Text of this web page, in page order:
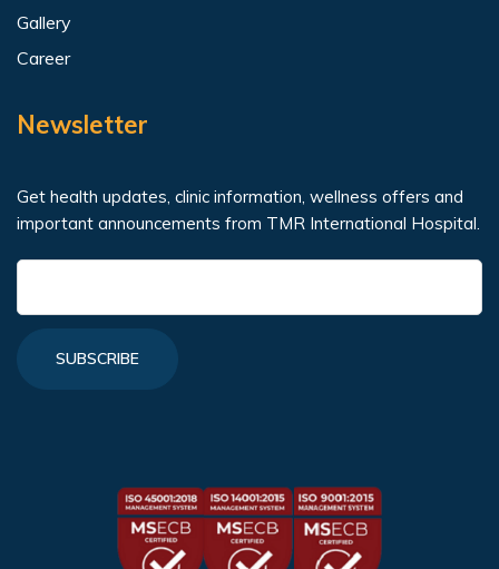
Gallery
Career
Newsletter
Get health updates, clinic information, wellness offers and
important announcements from TMR International Hospital.
SUBSCRIBE